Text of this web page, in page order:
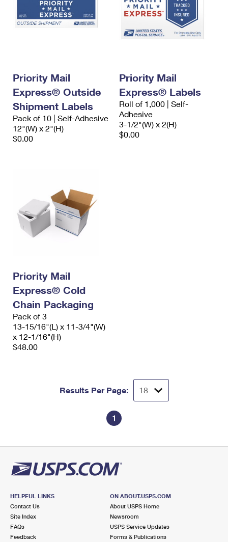
Priority Mail
Express® Outside
Shipment Labels
Pack of 10 | Self-Adhesive
12"(W) x 2"(H)
$0.00
Priority Mail
Express® Labels
Roll of 1,000 | Self-
Adhesive
3-1/2"(W) x 2(H)
$0.00
Priority Mail
Express® Cold
Chain Packaging
Pack of 3
13-15/16"(L) x 11-3/4"(W)
x 12-1/16"(H)
$48.00
Results Per Page:
1
HELPFUL LINKS
Contact Us
Site Index
FAQs
Feedback
ON ABOUT.USPS.COM
About USPS Home
Newsroom
USPS Service Updates
Forms & Publications